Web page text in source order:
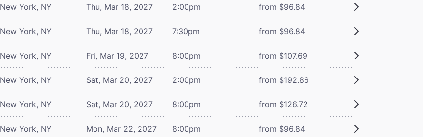
New York, NY Thu, Mar 18, 2027 2:00pm from $96.84
New York, NY Thu, Mar 18, 2027 7:30pm from $96.84
New York, NY Fri, Mar 19, 2027 8:00pm from $107.69
New York, NY Sat, Mar 20, 2027 2:00pm from $192.86
New York, NY Sat, Mar 20, 2027 8:00pm from $126.72
New York, NY Mon, Mar 22, 2027 8:00pm from $96.84